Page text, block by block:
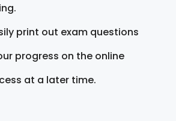
print out exam questions
progress on the online
at a later time.